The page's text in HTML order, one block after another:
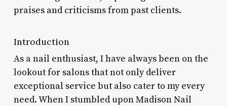
praises and criticisms from past clients.
Introduction
As a nail enthusiast, I have always been on the
lookout for salons that not only deliver
exceptional service but also cater to my every
need. When I stumbled upon Madison Nail